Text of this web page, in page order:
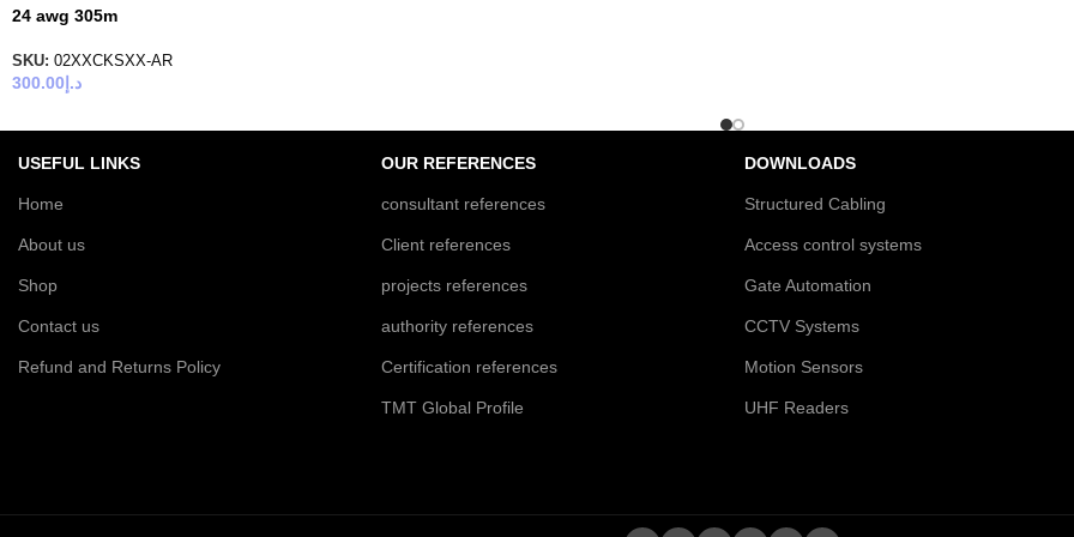
24 awg 305m
SKU: 02XXCKSXX-AR
د.إ 300.00
USEFUL LINKS
Home
About us
Shop
Contact us
Refund and Returns Policy
OUR REFERENCES
consultant references
Client references
projects references
authority references
Certification references
TMT Global Profile
DOWNLOADS
Structured Cabling
Access control systems
Gate Automation
CCTV Systems
Motion Sensors
UHF Readers